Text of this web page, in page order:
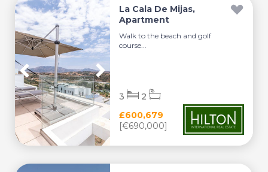
La Cala De Mijas,
Apartment
Walk to the beach and golf
course...
£600,679
[€690,000]
3 2